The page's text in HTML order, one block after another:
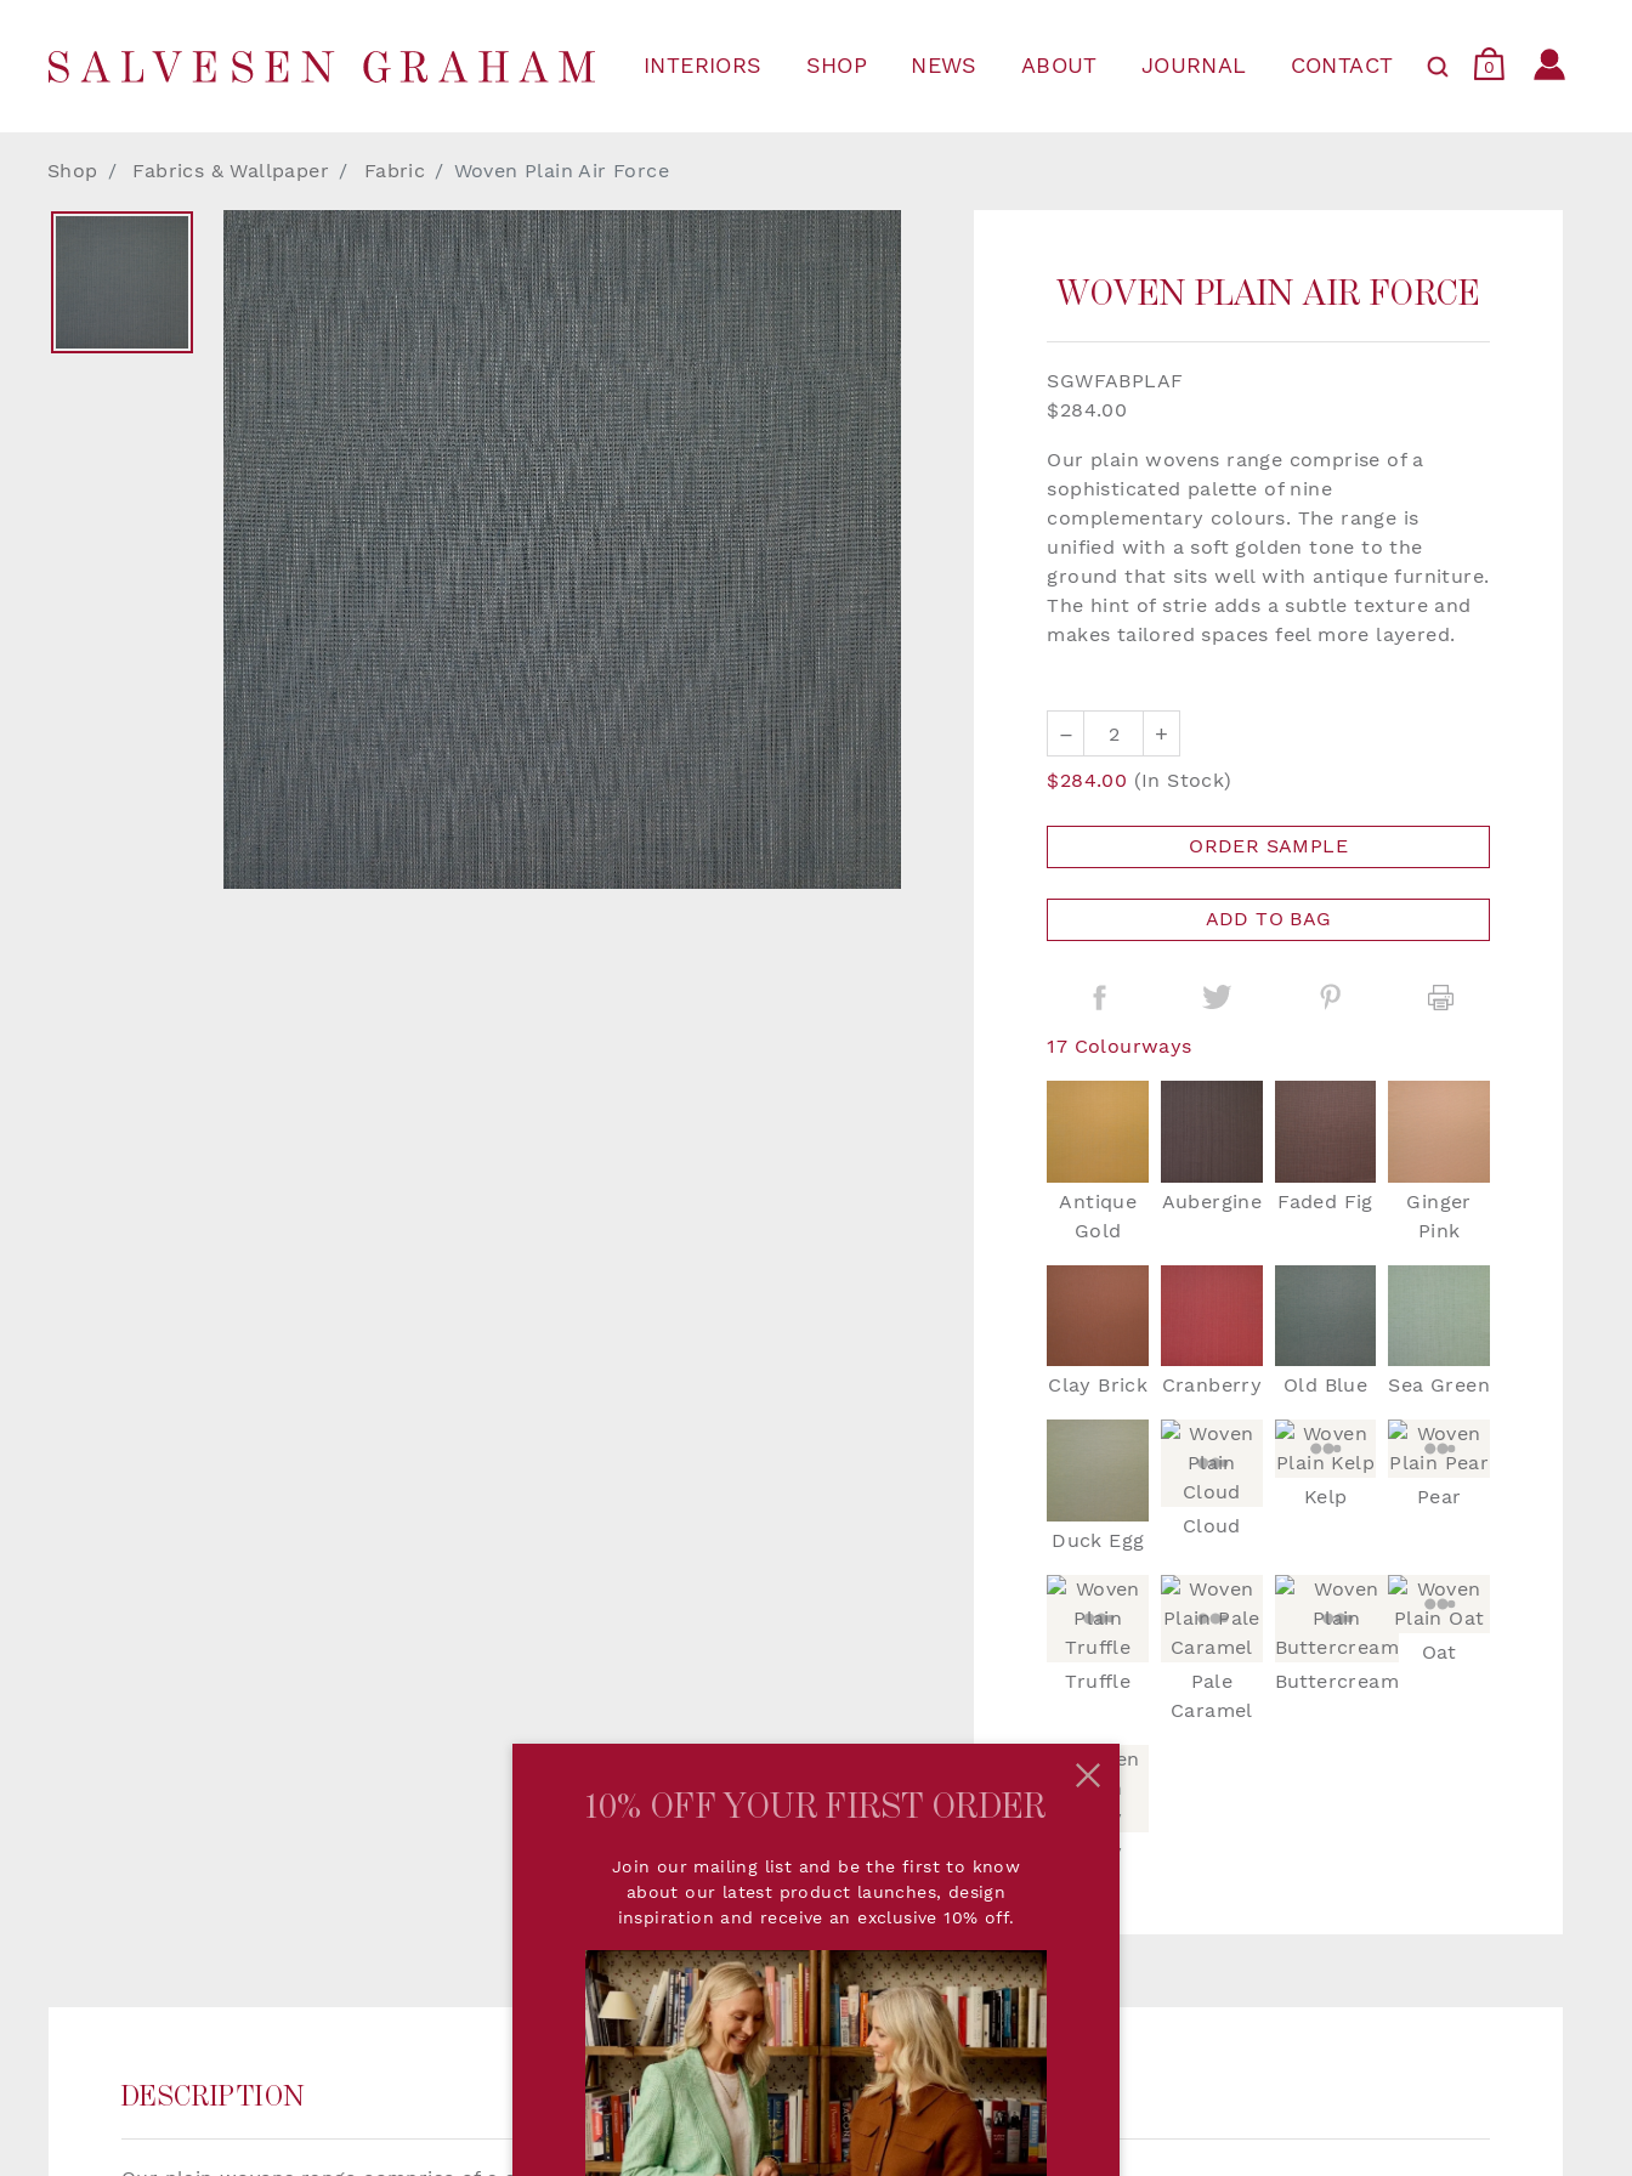
INTERIORS SHOP NEWS ABOUT JOURNAL CONTACT 0
Shop Fabrics & Wallpaper Fabric Woven Plain Air Force
WOVEN PLAIN AIR FORCE
SGWFABPLAF
$284.00
Our plain wovens range comprise of a
sophisticated palette of nine
complementary colours. The range is
unified with a soft golden tone to the
ground that sits well with antique furniture.
The hint of strie adds a subtle texture and
makes tailored spaces feel more layered.
– +
$284.00 (In Stock)
ORDER SAMPLE
ADD TO BAG
17 Colourways
Antique
Gold
Aubergine Faded Fig
Ginger
Pink
Clay Brick Cranberry Old Blue Sea Green
Duck Egg
Cloud
Kelp Pear
Truffle
Pale
Caramel
Buttercream
Oat
Ivory
DESCRIPTION PRODUCT DETAILS
10% OFF YOUR FIRST ORDER
Join our mailing list and be the first to know
about our latest product launches, design
inspiration and receive an exclusive 10% off.